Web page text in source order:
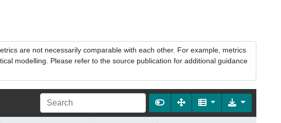
are not necessarily comparable with each other. For example, metrics
modelling. Please refer to the source publication for additional guidance